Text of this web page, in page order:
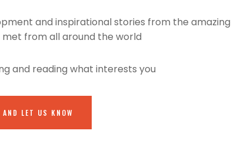
and inspirational stories from the amazing
met from all around the world
and reading what interests you
LET US KNOW